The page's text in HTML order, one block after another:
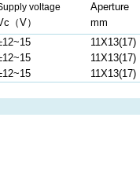
voltage
Aperture
（V）
mm
11X13(17)
11X13(17)
11X13(17)